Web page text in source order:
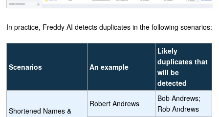
In practice, Freddy AI detects duplicates in the following scenarios:
Scenarios An example
Likely
duplicates that
will be
detected
Shortened Names &
Robert Andrews
Bob Andrews;
Rob Andrews